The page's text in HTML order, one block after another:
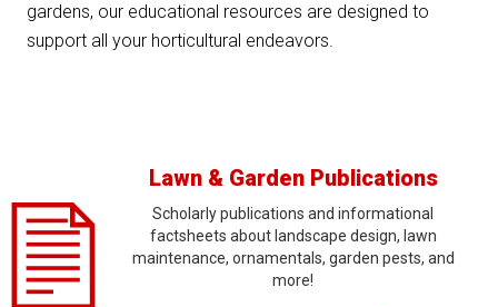
gardens, our educational resources are designed to
support all your horticultural endeavors.
Lawn & Garden Publications
Scholarly publications and informational
factsheets about landscape design, lawn
maintenance, ornamentals, garden pests, and
more!